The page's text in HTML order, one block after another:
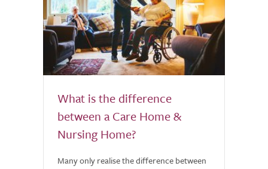
What is the difference
between a Care Home &
Nursing Home?
Many only realise the difference between